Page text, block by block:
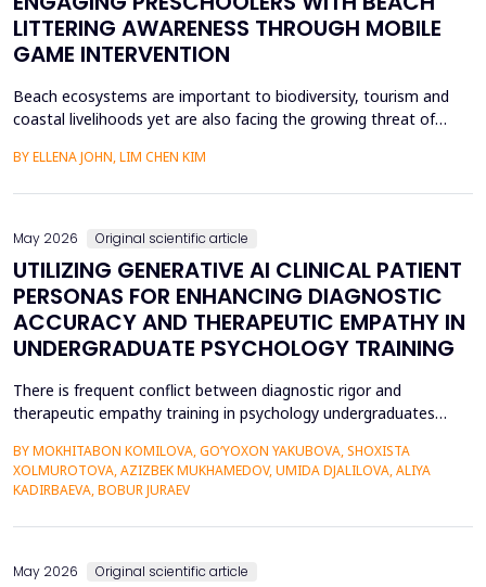
LITTERING AWARENESS THROUGH MOBILE
GAME INTERVENTION
Beach ecosystems are important to biodiversity, tourism and
coastal livelihoods yet are also facing the growing threat of
working towards ensuring sustainability, young children especially
BY ELLENA JOHN, LIM CHEN KIM
May 2026 Original scientific article
UTILIZING GENERATIVE AI CLINICAL PATIENT
PERSONAS FOR ENHANCING DIAGNOSTIC
ACCURACY AND THERAPEUTIC EMPATHY IN
UNDERGRADUATE PSYCHOLOGY TRAINING
There is frequent conflict between diagnostic rigor and
therapeutic empathy training in psychology undergraduates
presentations. This research investigates the usefulness of
applying generative artificial intelligence (AI) clinical patient
persona (GPT-4) by OpenAI to improve diagnosti...
BY MOKHITABON KOMILOVA, GO‘YOXON YAKUBOVA, SHOXISTA
XOLMUROTOVA, AZIZBEK MUKHAMEDOV, UMIDA DJALILOVA, ALIYA
KADIRBAEVA, BOBUR JURAEV
May 2026 Original scientific article